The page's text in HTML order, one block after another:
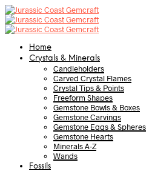
Home
Crystals & Minerals
Candleholders
Carved Crystal Flames
Crystal Tips & Points
Freeform Shapes
Gemstone Bowls & Boxes
Gemstone Carvings
Gemstone Eggs & Spheres
Gemstone Hearts
Minerals A-Z
Wands
Fossils